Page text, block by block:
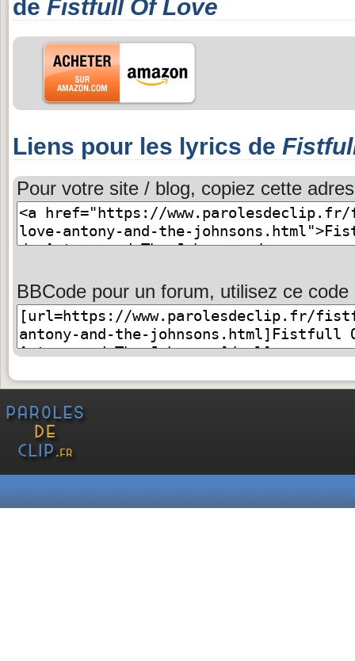
de Fistfull Of Love
Liens pour les lyrics de
Pour votre site / blog, copiez cette
BBCode pour un forum, utilisez ce code